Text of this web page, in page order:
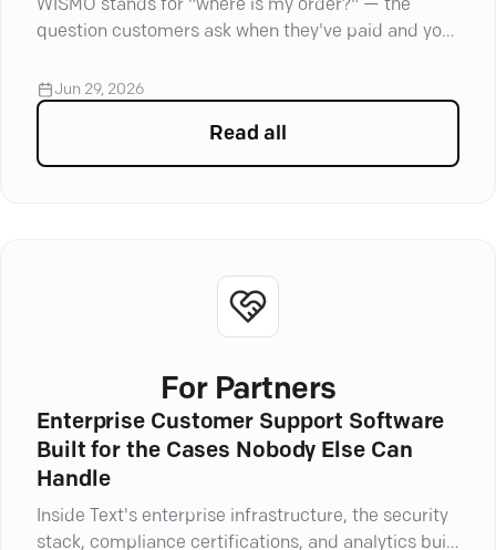
WISMO stands for "where is my order?" — the
question customers ask when they've paid and your
Jun 29, 2026
Read all
articles in
For Partners
Enterprise Customer Support Software
Built for the Cases Nobody Else Can
Handle
Inside Text's enterprise infrastructure, the security
stack, compliance certifications, and analytics built